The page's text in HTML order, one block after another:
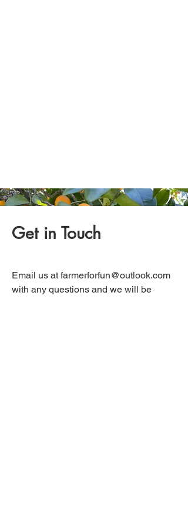
Get in Touch
Email us at farmerforfun@outlook.com
with any questions and we will be